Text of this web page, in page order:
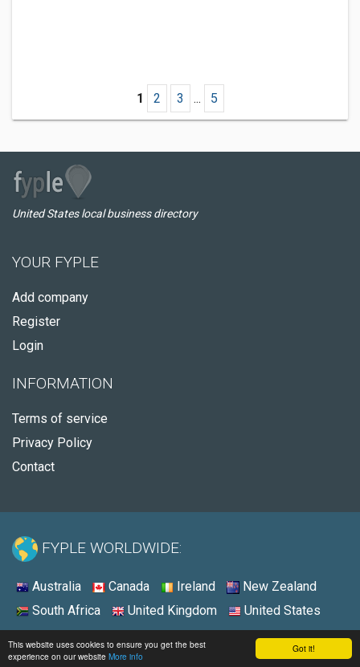
Got it!
This website uses cookies to ensure you get the best
experience on our website More info
1 2 3 ... 5
United States local business directory
YOUR FYPLE
Add company
Register
Login
INFORMATION
Terms of service
Privacy Policy
Contact
FYPLE WORLDWIDE:
Australia Canada Ireland
New Zealand
South Africa
United Kingdom United States
© 2026 - Fyple United States